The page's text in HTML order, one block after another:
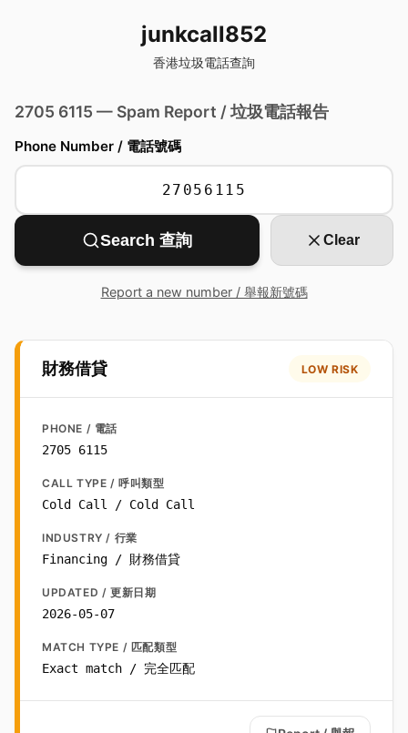
junkcall852
香港垃圾電話查詢
2705 6115 — Spam Report / 垃圾電話報告
Phone Number / 電話號碼
Search 查詢 Clear
Report a new number / 舉報新號碼
財務借貸 LOW RISK
PHONE / 電話
2705 6115
CALL TYPE / 呼叫類型
Cold Call / Cold Call
INDUSTRY / 行業
Financing / 財務借貸
UPDATED / 更新日期
2026-05-07
MATCH TYPE / 匹配類型
Exact match / 完全匹配